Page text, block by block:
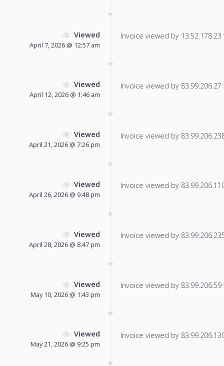
Viewed
April 7, 2026 @ 12:57 am
Invoice viewed by
Viewed
April 12, 2026 @ 1:46 am
Invoice viewed by
Viewed
April 21, 2026 @ 7:26 pm
Invoice viewed by
Viewed
April 26, 2026 @ 9:48 pm
Invoice viewed by
Viewed
April 28, 2026 @ 8:47 pm
Invoice viewed by
Viewed
May 10, 2026 @ 1:43 pm
Invoice viewed by
Viewed
May 21, 2026 @ 9:25 pm
Invoice viewed by